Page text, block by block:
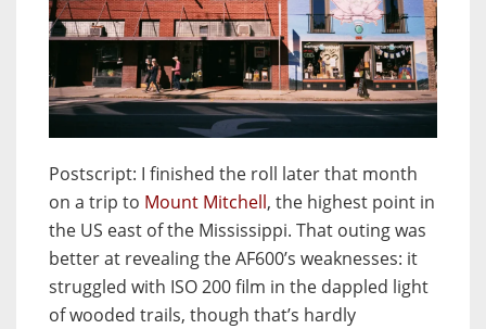
Postscript: I finished the roll later that month
on a trip to Mount Mitchell, the highest point in
the US east of the Mississippi. That outing was
better at revealing the AF600’s weaknesses: it
struggled with ISO 200 film in the dappled light
of wooded trails, though that’s hardly